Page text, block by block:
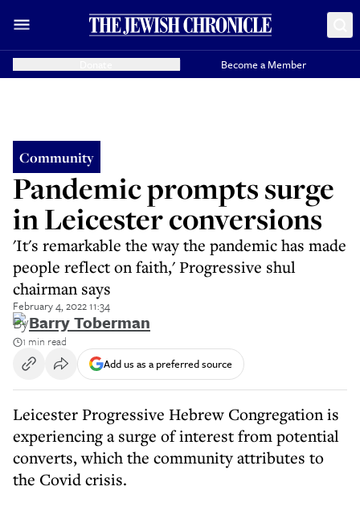
Become a Member
Community
Pandemic prompts surge
in Leicester conversions
'It's remarkable the way the pandemic has made
people reflect on faith,' Progressive shul
chairman says
February 4, 2022 11:34
ByBarry Toberman
1 min read
Add us as a preferred source
Leicester Progressive Hebrew Congregation is
experiencing a surge of interest from potential
converts, which the community attributes to
the Covid crisis.